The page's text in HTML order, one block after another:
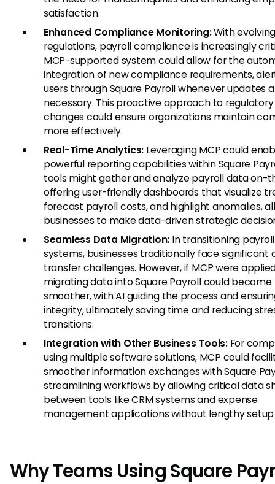
satisfaction.
Enhanced Compliance Monitoring:With
regulations, payroll compliance is increasingly
MCP-supported system could allow for the
integration of new compliance requirements,
users through Square Payroll whenever updates
necessary. This proactive approach to regulatory
changes could ensure organizations maintain
more effectively.
Real-Time Analytics: Leveraging MCP could
powerful reporting capabilities within Square
tools might gather and analyze payroll data on-
offering user-friendly dashboards that visualize
forecast payroll costs, and highlight anomalies,
businesses to make data-driven strategic
Seamless Data Migration: In transitioning payroll
systems, businesses traditionally face significant
transfer challenges. However, if MCP were
migrating data into Square Payroll could become
smoother, with AI guiding the process and
integrity, ultimately saving time and reducing
transitions.
Integration with Other Business Tools:For
using multiple software solutions, MCP could
smoother information exchanges with Square
streamlining workflows by allowing critical data
between tools like CRM systems and expense
management applications without lengthy
Why Teams Using Square